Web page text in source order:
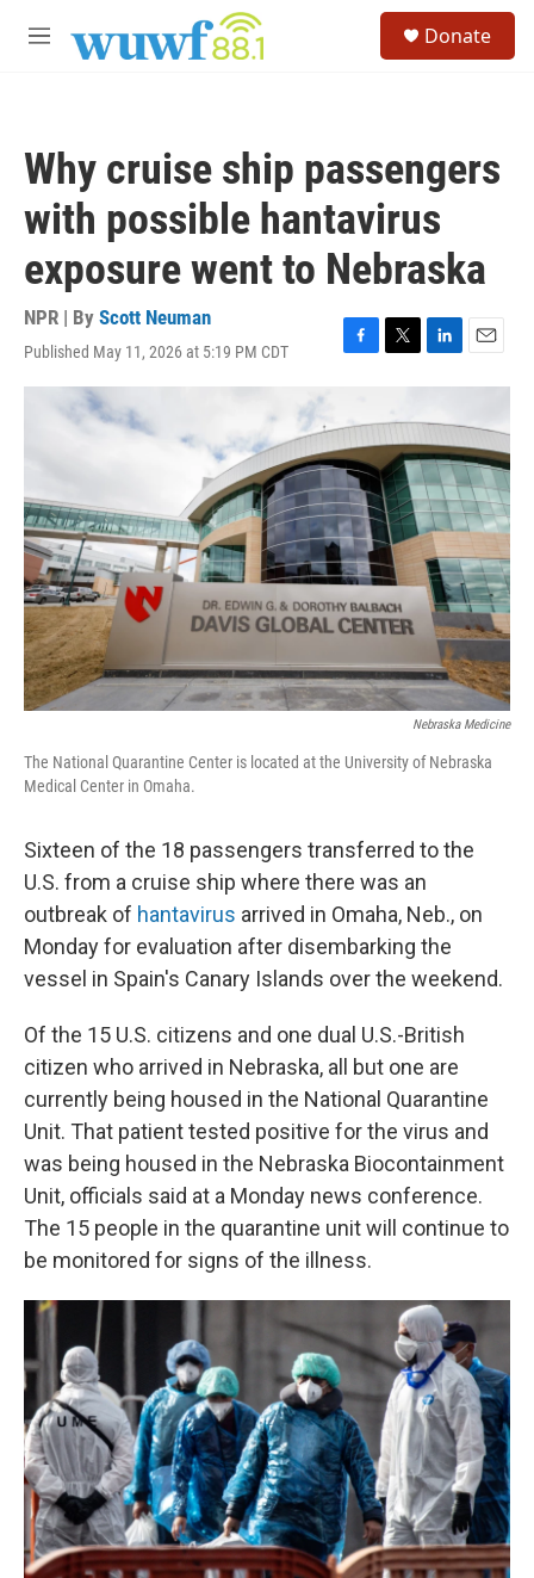
M
Donate
Why cruise ship passengers
with possible hantavirus
exposure went to Nebraska
NPR | By Scott Neuman
Published May 11, 2026 at 5:19 PM CDT
F
e
b
o
o
k
T
t
t
e
r
L
i
k
e
d
I
n
E
m
i
l
Nebraska Medicine
The National Quarantine Center is located at the University of Nebraska
Medical Center in Omaha.
Sixteen of the 18 passengers transferred to the
U.S. from a cruise ship where there was an
outbreak of hantavirus arrived in Omaha, Neb., on
Monday for evaluation after disembarking the
vessel in Spain's Canary Islands over the weekend.
Of the 15 U.S. citizens and one dual U.S.-British
citizen who arrived in Nebraska, all but one are
currently being housed in the National Quarantine
Unit. That patient tested positive for the virus and
was being housed in the Nebraska Biocontainment
Unit, officials said at a Monday news conference.
The 15 people in the quarantine unit will continue to
be monitored for signs of the illness.